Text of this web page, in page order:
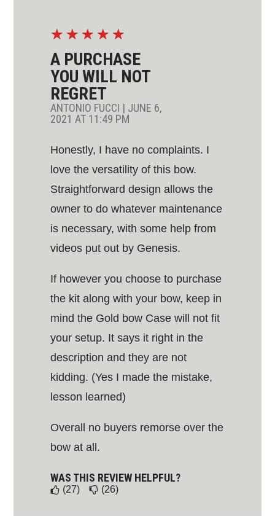
☆ ☆ ☆ ☆ ☆
A PURCHASE
YOU WILL NOT
REGRET
ANTONIO FUCCI | JUNE 6,
2021 AT 11:49 PM
Honestly, I have no complaints. I
love the versatility of this bow.
Straightforward design allows the
owner to do whatever maintenance
is necessary, with some help from
videos put out by Genesis.
If however you choose to purchase
the kit along with your bow, keep in
mind the Gold bow Case will not fit
your setup. It says it right in the
description and they are not
kidding. (Yes I made the mistake,
lesson learned)
Overall no buyers remorse over the
bow at all.
WAS THIS REVIEW HELPFUL?
(27) (26)